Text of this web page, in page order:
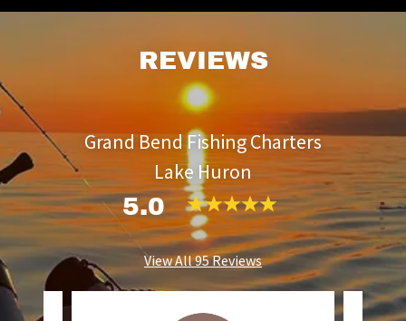
REVIEWS
Grand Bend Fishing Charters
Lake Huron
5.0
View All 95 Reviews